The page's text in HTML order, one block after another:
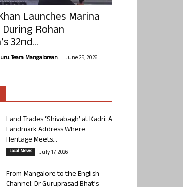
Launches Marina
Rohan
32nd...
Team Mangalorean. - June 25, 2026
Land Trades ‘Shivabagh’ at Kadri: A
Landmark Address Where
Heritage Meets...
Local News July 17, 2026
From Mangalore to the English
Channel: Dr Guruprasad Bhat’s